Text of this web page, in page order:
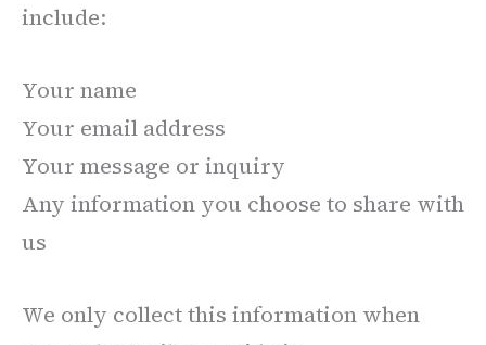
include:
Your name
Your email address
Your message or inquiry
Any information you choose to share with
us
We only collect this information when